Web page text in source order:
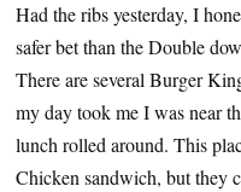
Had the ribs yesterday, I
safer bet than the Double
There are several Burger
my day took me I was near
lunch rolled around. This
Chicken sandwich, but they